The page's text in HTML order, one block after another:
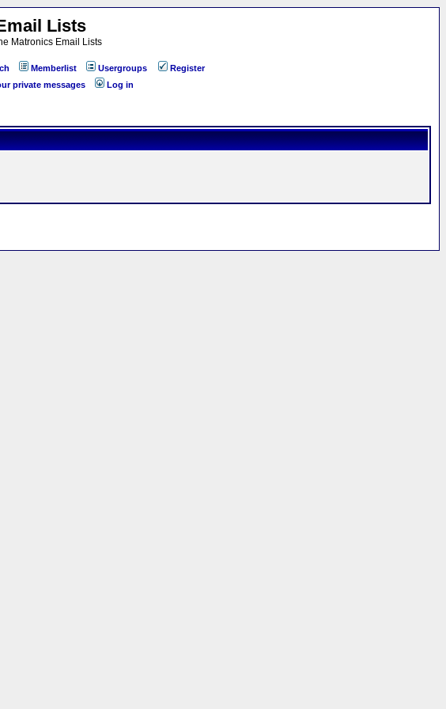
Lists
Matronics Email Lists
Memberlist Usergroups
Register
private messages Log in